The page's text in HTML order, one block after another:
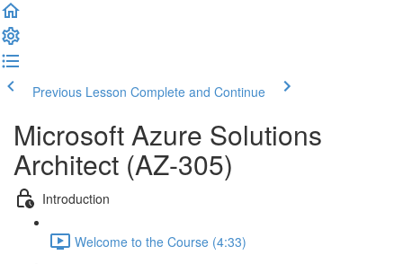
Previous Lesson Complete and Continue
Microsoft Azure Solutions
Architect (AZ-305)
Introduction
Welcome to the Course (4:33)